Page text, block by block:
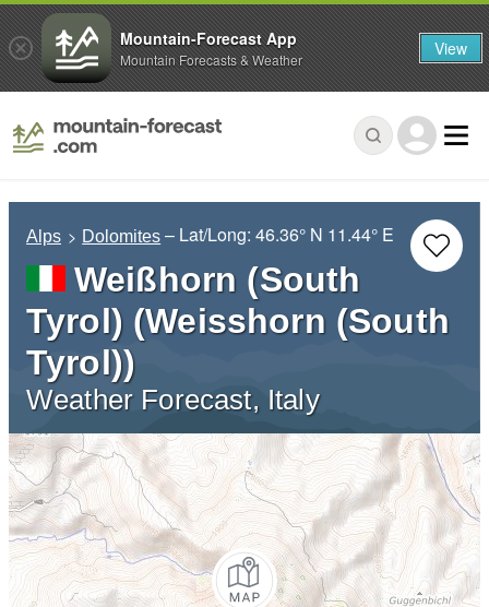
Alps Dolomites – Lat/Long:46.36° N 11.44° E
Weißhorn (South
Tyrol) (Weisshorn (South
Tyrol))
Weather Forecast, Italy
Mountain-Forecast App
Mountain Forecasts & Weather View